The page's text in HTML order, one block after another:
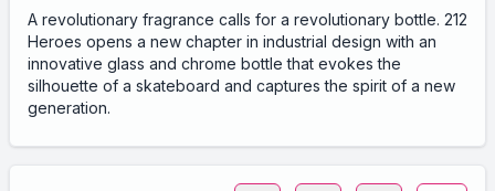
A revolutionary fragrance calls for a revolutionary bottle. 212
Heroes opens a new chapter in industrial design with an
innovative glass and chrome bottle that evokes the
silhouette of a skateboard and captures the spirit of a new
generation.